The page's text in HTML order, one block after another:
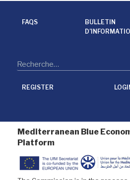
FAQS
BULLETIN
REGISTER
Mediterranean Blue
Platform